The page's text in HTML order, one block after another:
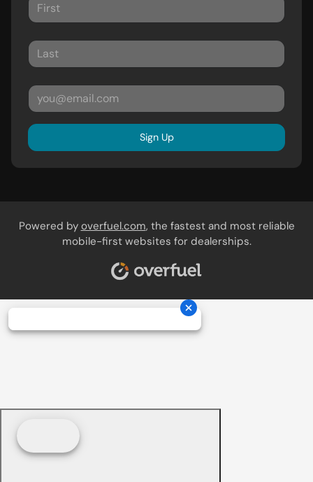
Sign Up
Powered by overfuel.com, the fastest and most reliable
mobile-first websites for dealerships.